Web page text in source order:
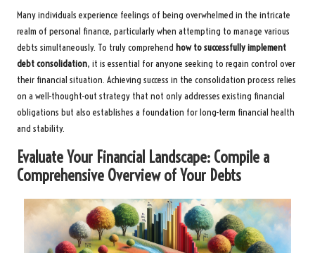
Many individuals experience feelings of being overwhelmed in the intricate
realm of personal finance, particularly when attempting to manage various
debts simultaneously. To truly comprehend how to successfully implement
debt consolidation, it is essential for anyone seeking to regain control over
their financial situation. Achieving success in the consolidation process relies
on a well-thought-out strategy that not only addresses existing financial
obligations but also establishes a foundation for long-term financial health
and stability.
Evaluate Your Financial Landscape: Compile a
Comprehensive Overview of Your Debts